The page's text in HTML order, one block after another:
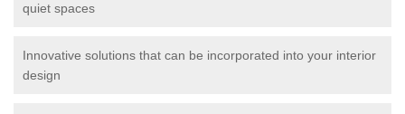
quiet spaces
Innovative solutions that can be incorporated into your interior
design